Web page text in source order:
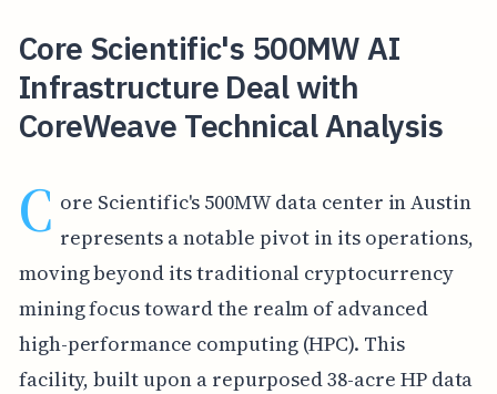
Core Scientific's 500MW AI
Infrastructure Deal with
CoreWeave Technical Analysis
C ore Scientific's 500MW data center in Austin
represents a notable pivot in its operations,
moving beyond its traditional cryptocurrency
mining focus toward the realm of advanced
high-performance computing (HPC). This
facility, built upon a repurposed 38-acre HP data